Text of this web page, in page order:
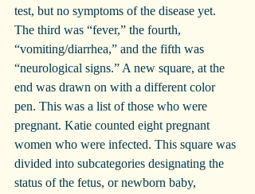
test, but no symptoms of the disease yet.
The third was “fever,” the fourth,
“vomiting/diarrhea,” and the fifth was
“neurological signs.” A new square, at the
end was drawn on with a different color
pen. This was a list of those who were
pregnant. Katie counted eight pregnant
women who were infected. This square was
divided into subcategories designating the
status of the fetus, or newborn baby,